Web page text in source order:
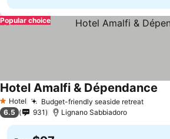
Popular choice
1 Stars
Hotel Budget-friendly seaside retreat
Hotel Amalfi & Dépendance
6.5 931 Lignano Sabbiadoro